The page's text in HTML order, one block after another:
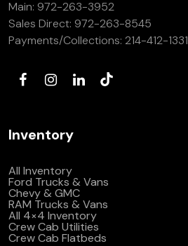
Main: 972-263-3952
Sales Direct: 972-263-8545
Payments/Collections: 214-412-1331
Inventory
All Inventory
Ford Trucks & Vans
Chevy & GMC
RAM Trucks & Vans
All 4×4 Inventory
Crew Cab Utilities
Crew Cab Flatbeds